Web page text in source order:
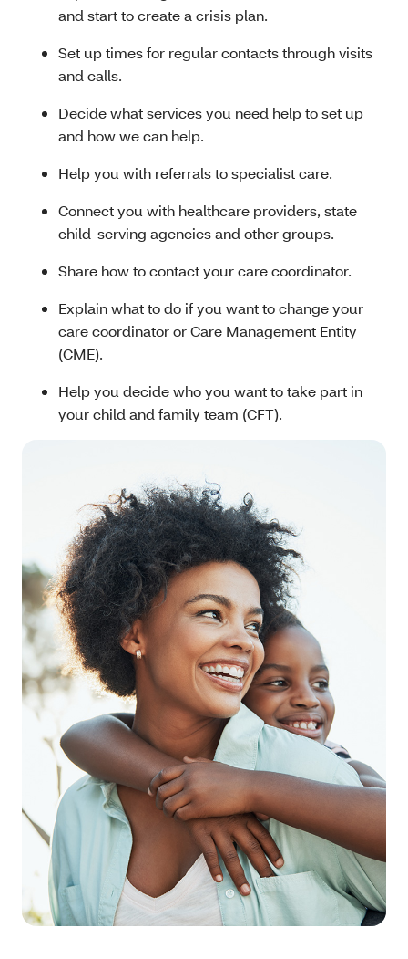
and start to create a crisis plan.
Set up times for regular contacts through visits
and calls.
Decide what services you need help to set up
and how we can help.
Help you with referrals to specialist care.
Connect you with healthcare providers, state
child-serving agencies and other groups.
Share how to contact your care coordinator.
Explain what to do if you want to change your
care coordinator or Care Management Entity
(CME).
Help you decide who you want to take part in
your child and family team (CFT).